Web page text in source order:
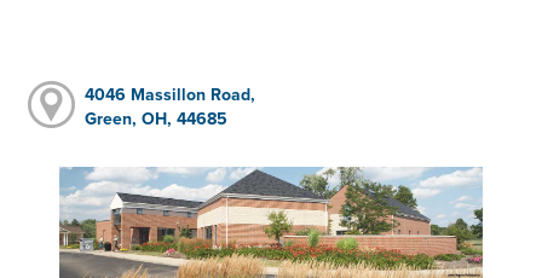
4046 Massillon Road,
Green, OH, 44685